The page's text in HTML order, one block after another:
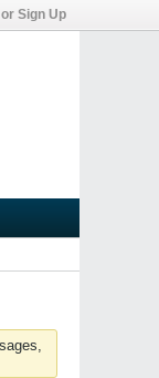
Sign Up